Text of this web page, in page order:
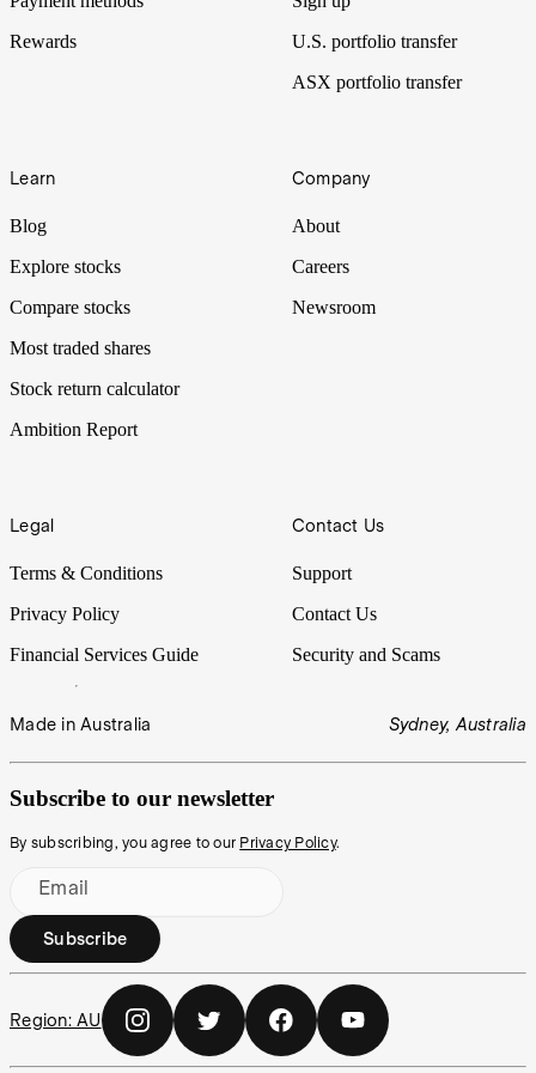
Rewards
U.S. portfolio transfer
ASX portfolio transfer
Learn
Blog
Explore stocks
Compare stocks
Most traded shares
Stock return calculator
Ambition Report
Company
About
Careers
Newsroom
Legal
Terms & Conditions
Privacy Policy
Financial Services Guide
Contact Us
Support
Contact Us
Security and Scams
Made in Australia Sydney, Australia
Subscribe to our newsletter
By subscribing, you agree to our Privacy Policy.
Email
Subscribe
Region: AU